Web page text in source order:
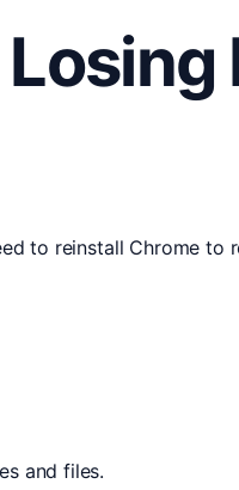
to reinstall Chrome to
and files.